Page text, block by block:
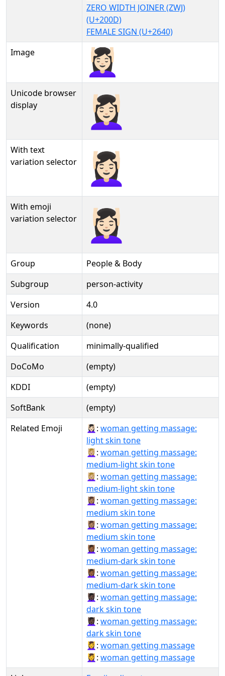
ZERO WIDTH JOINER (ZWJ)
(U+200D)
FEMALE SIGN (U+2640)
Image
Unicode browser
display
💆🏻‍♀
With text
variation selector
💆🏻‍♀︎
With emoji
variation selector
💆🏻‍♀️
Group
People & Body
Subgroup
person-activity
Version
4.0
Keywords
(none)
Qualification
minimally-qualified
DoCoMo
(empty)
KDDI
(empty)
SoftBank
(empty)
Related Emoji
💆🏻‍♀️: woman getting massage:
light skin tone
💆🏼‍♀: woman getting massage:
medium-light skin tone
💆🏼‍♀️: woman getting massage:
medium-light skin tone
💆🏽‍♀: woman getting massage:
medium skin tone
💆🏽‍♀️: woman getting massage:
medium skin tone
💆🏾‍♀: woman getting massage:
medium-dark skin tone
💆🏾‍♀️: woman getting massage:
medium-dark skin tone
💆🏿‍♀: woman getting massage:
dark skin tone
💆🏿‍♀️: woman getting massage:
dark skin tone
💆‍♀: woman getting massage
💆‍♀️: woman getting massage